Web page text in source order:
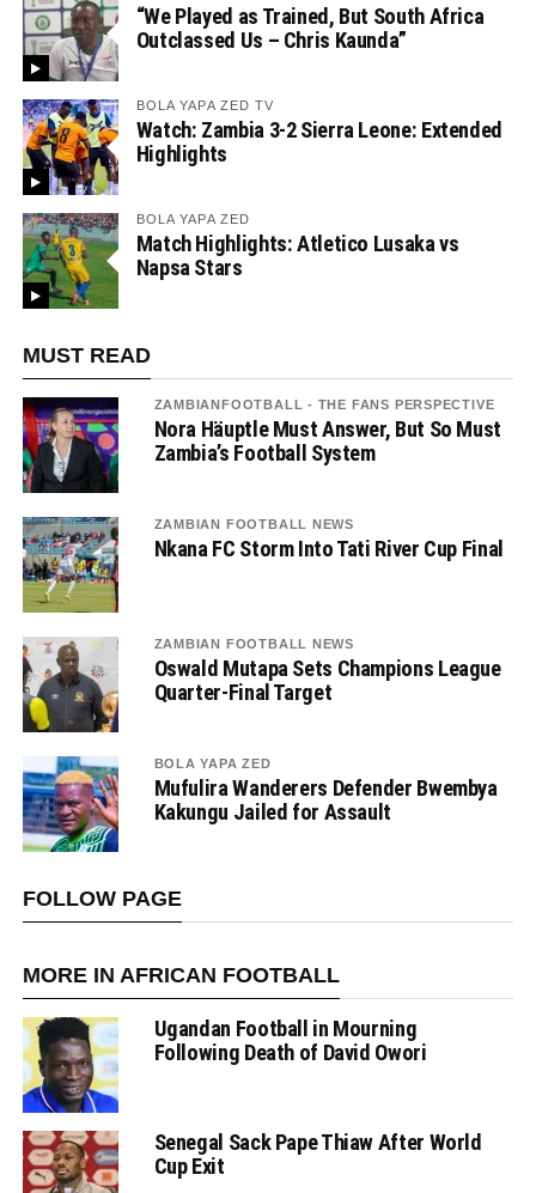
“We Played as Trained, But South Africa
Outclassed Us – Chris Kaunda”
BOLA YAPA ZED TV
Watch: Zambia 3-2 Sierra Leone: Extended
Highlights
BOLA YAPA ZED
Match Highlights: Atletico Lusaka vs
Napsa Stars
MUST READ
ZAMBIANFOOTBALL - THE FANS PERSPECTIVE
Nora Häuptle Must Answer, But So Must
Zambia’s Football System
ZAMBIAN FOOTBALL NEWS
Nkana FC Storm Into Tati River Cup Final
ZAMBIAN FOOTBALL NEWS
Oswald Mutapa Sets Champions League
Quarter-Final Target
BOLA YAPA ZED
Mufulira Wanderers Defender Bwembya
Kakungu Jailed for Assault
FOLLOW PAGE
MORE IN AFRICAN FOOTBALL
Ugandan Football in Mourning
Following Death of David Owori
Senegal Sack Pape Thiaw After World
Cup Exit